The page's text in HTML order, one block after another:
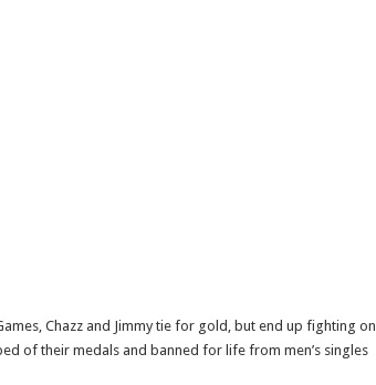
Chazz and Jimmy tie for gold, but end up fighting on
of their medals and banned for life from men’s singles